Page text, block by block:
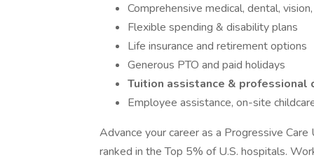
Comprehensive medical, dental,
Flexible spending & disability plans
Life insurance and retirement options
Generous PTO and paid holidays
Tuition assistance & professional
Employee assistance, on-site
Advance your career as a Progressive
ranked in the Top 5% of U.S. hospitals.